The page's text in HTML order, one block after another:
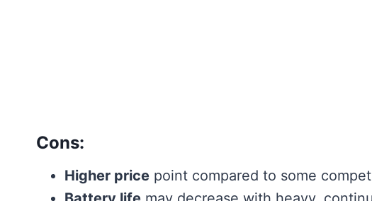
Cons:
Higher price point compared to some